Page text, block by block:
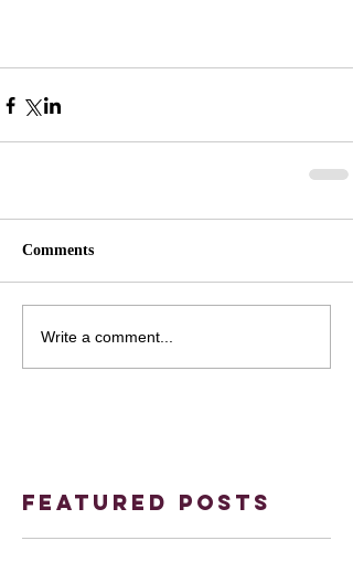
Comments
Write a comment...
Featured Posts